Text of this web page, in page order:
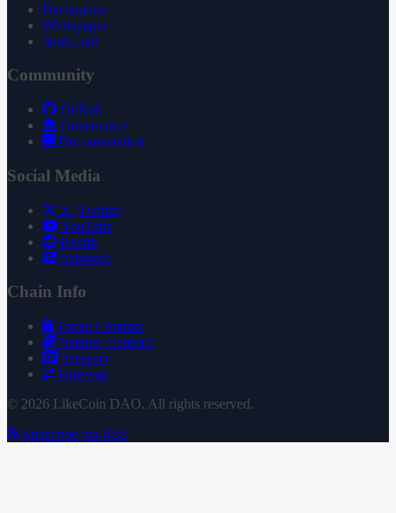
Declaration
Whitepaper
3ook.com
Community
GitHub
Governance
Documentation
Social Media
X (Twitter)
YouTube
Reddit
Substack
Chain Info
Token Contract
Staking Contract
Treasury
Uniswap
© 2026 LikeCoin DAO. All rights reserved.
Subscribe via RSS